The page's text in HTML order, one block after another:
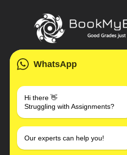
WhatsApp
Hi there 👋
Struggling with Assignments?
Our experts can help you!
3 Bellbridge Dr, Hoppers
+1 240-
SOCIAL